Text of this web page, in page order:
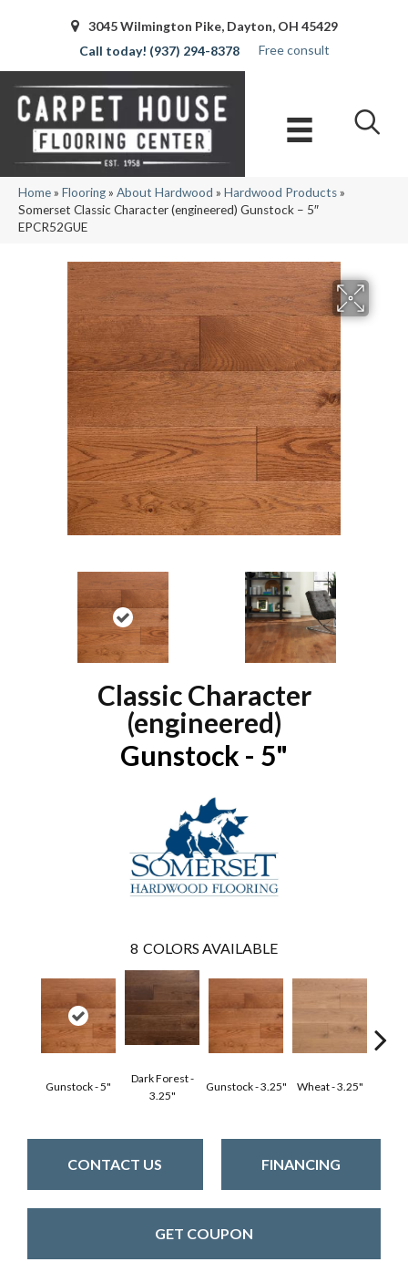
3045 Wilmington Pike, Dayton, OH 45429
(937) 294-8378
Free consult
Home» Flooring» About Hardwood » Hardwood Products»
Somerset Classic Character (engineered) Gunstock – 5″
EPCR52GUE
Classic Character
(engineered)
Gunstock - 5"
8 COLORS AVAILABLE
Gunstock - 5"
Dark Forest -
3.25"
Gunstock - 3.25" Wheat - 3.25"
CONTACT US FINANCING
GET COUPON